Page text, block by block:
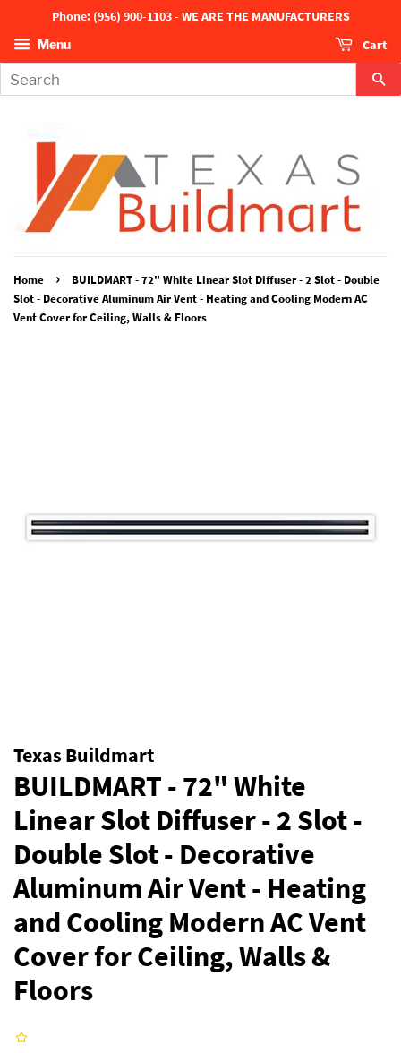
Phone: (956) 900-1103 - WE ARE THE MANUFACTURERS
Menu Cart
Home ›
BUILDMART - 72" White Linear Slot Diffuser - 2 Slot - Double
Slot - Decorative Aluminum Air Vent - Heating and Cooling Modern AC
Vent Cover for Ceiling, Walls & Floors
Texas Buildmart
BUILDMART - 72" White
Linear Slot Diffuser - 2 Slot -
Double Slot - Decorative
Aluminum Air Vent - Heating
and Cooling Modern AC Vent
Cover for Ceiling, Walls &
Floors